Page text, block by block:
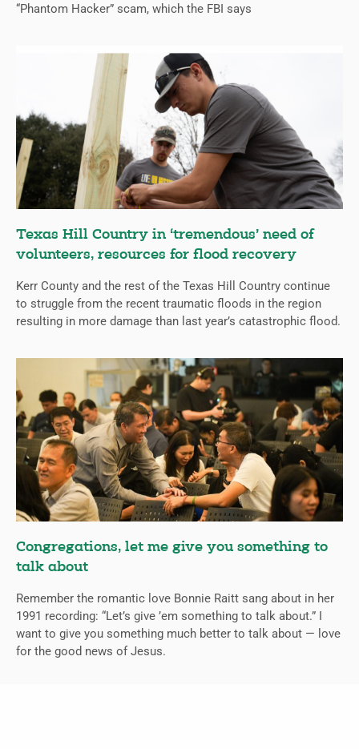
“Phantom Hacker” scam, which the FBI says
Texas Hill Country in ‘tremendous’ need of
volunteers, resources for flood recovery
Kerr County and the rest of the Texas Hill Country continue
to struggle from the recent traumatic floods in the region
resulting in more damage than last year’s catastrophic flood.
Congregations, let me give you something to
talk about
Remember the romantic love Bonnie Raitt sang about in her
1991 recording: “Let’s give ’em something to talk about.” I
want to give you something much better to talk about — love
for the good news of Jesus.